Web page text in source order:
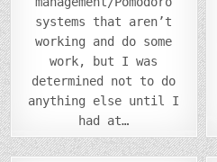
systems that aren’t
working and do some
work, but I was
determined not to do
anything else until I
had at…